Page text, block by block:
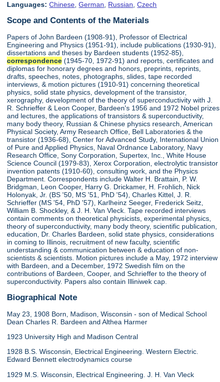
Languages: Chinese ,German Russian ,Czech
Scope and Contents of the Materials
Papers of John Bardeen (1908-91), Professor of Electrical
Engineering and Physics (1951-91), include publications (1930-91),
dissertations and theses by Bardeen students (1952-85),
correspondence (1945-70, 1972-91) and reports, certificates and
diplomas for honorary degrees and honors, preprints, reprints,
drafts, speeches, notes, photographs, slides, tape recorded
interviews, & motion pictures (1910-91) concerning theoretical
physics, solid state physics, development of the transistor,
xerography, development of the theory of superconductivity with J.
R. Schrieffer & Leon Cooper, Bardeen's 1956 and 1972 Nobel prizes
and lectures, the applications of transistors & superconductivity,
many body theory, Russian & Chinese physics research, American
Physical Society, Army Research Office, Bell Laboratories & the
transistor (1936-68), Center for Advanced Study, International Union
of Pure and Applied Physics, Naval Ordnance Laboratory, Navy
Research Office, Sony Corporation, Supertex, Inc., White House
Science Council (1979-83), Xerox Corporation, electrolytic transistor
invention patents (1910-60), consulting work, and the Physics
Department. Correspondents include Walter H. Brattain, P. W.
Bridgman, Leon Cooper, Harry G. Drickamer, H. Frohlich, Nick
Holonyak, Jr. (BS '50, MS '51, PhD '54), Charles Kittel, J. R.
Schrieffer (MS '54, PhD '57), Karlheinz Seeger, Frederick Seitz,
William B. Shockley, & J. H. Van Vleck. Tape recorded interviews
contain comments on theoretical physicists, experimental physics,
theory of superconductivity, many body theory, scientific publication,
education, Dr. Charles Bardeen, solid state physics, considerations
in coming to Illinois, recruitment of new faculty, scientific
understanding & communication between & education of non-
scientists & scientists. Motion pictures include a May, 1972 interview
with Bardeen, and a December, 1972 Swedish film on the
contributions of Bardeen, Cooper, and Schrieffer to the theory of
superconductivity. Papers also contain Illiniwek cap.
Biographical Note
May 23, 1908 Born, Madison, Wisconsin - son of Medical School
Dean Charles R. Bardeen and Althea Harmer
1923 University High and Madison Central
1928 B.S. Wisconsin, Electrical Engineering. Western Electric.
Edward Bennett electrodynamics course
1929 M.S. Wisconsin, Electrical Engineering. J. H. Van Vleck